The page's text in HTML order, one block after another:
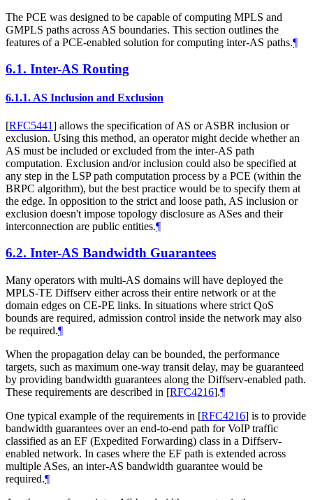
The PCE was designed to be capable of computing MPLS and
GMPLS paths across AS boundaries. This section outlines the
features of a PCE-enabled solution for computing inter-AS paths.¶
6.1. Inter-AS Routing
6.1.1.AS Inclusion and Exclusion
[RFC5441] allows the specification of AS or ASBR inclusion or
exclusion. Using this method, an operator might decide whether an
AS must be included or excluded from the inter-AS path
computation. Exclusion and/or inclusion could also be specified at
any step in the LSP path computation process by a PCE (within the
BRPC algorithm), but the best practice would be to specify them at
the edge. In opposition to the strict and loose path, AS inclusion or
exclusion doesn't impose topology disclosure as ASes and their
interconnection are public entities.¶
6.2. Inter-AS Bandwidth Guarantees
Many operators with multi-AS domains will have deployed the
MPLS-TE Diffserv either across their entire network or at the
domain edges on CE-PE links. In situations where strict QoS
bounds are required, admission control inside the network may also
be required.¶
When the propagation delay can be bounded, the performance
targets, such as maximum one-way transit delay, may be guaranteed
by providing bandwidth guarantees along the Diffserv-enabled path.
These requirements are described in [RFC4216].¶
One typical example of the requirements in [RFC4216] is to provide
bandwidth guarantees over an end-to-end path for VoIP traffic
classified as an EF (Expedited Forwarding) class in a Diffserv-
enabled network. In cases where the EF path is extended across
multiple ASes, an inter-AS bandwidth guarantee would be
required.¶